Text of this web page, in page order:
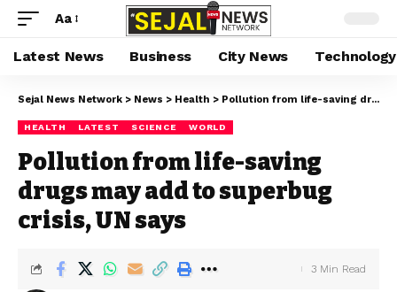
Aa
Latest News Business City News Technology
Sejal News Network > News > Health > Pollution from life-saving drugs may add to superbug crisis, UN says
HEALTH LATEST SCIENCE WORLD
Pollution from life-saving
drugs may add to superbug
crisis, UN says
3 Min Read